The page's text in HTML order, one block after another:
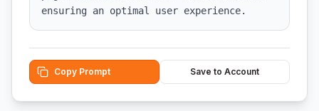
ensuring an optimal user experience.
Copy Prompt Save to Account